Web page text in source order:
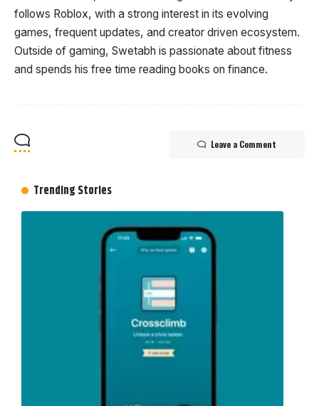
follows Roblox, with a strong interest in its evolving
games, frequent updates, and creator driven ecosystem.
Outside of gaming, Swetabh is passionate about fitness
and spends his free time reading books on finance.
Leave a Comment
Trending Stories